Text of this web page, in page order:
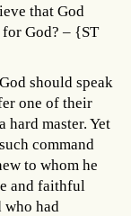
that God
God? – {ST
should speak
one of their
master. Yet
command
to whom he
and faithful
who had